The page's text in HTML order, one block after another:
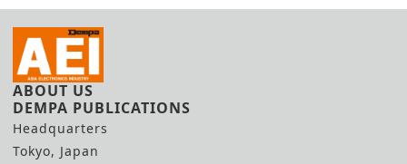
ABOUT US
DEMPA PUBLICATIONS
Headquarters
Tokyo, Japan